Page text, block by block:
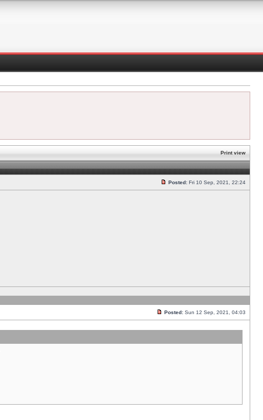
Print view
Posted: Fri 10 Sep, 2021, 22:24
Posted: Sun 12 Sep, 2021, 04:03